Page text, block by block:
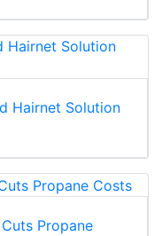
Hairnet Solution
Propane